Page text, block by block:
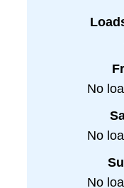
No
No
No